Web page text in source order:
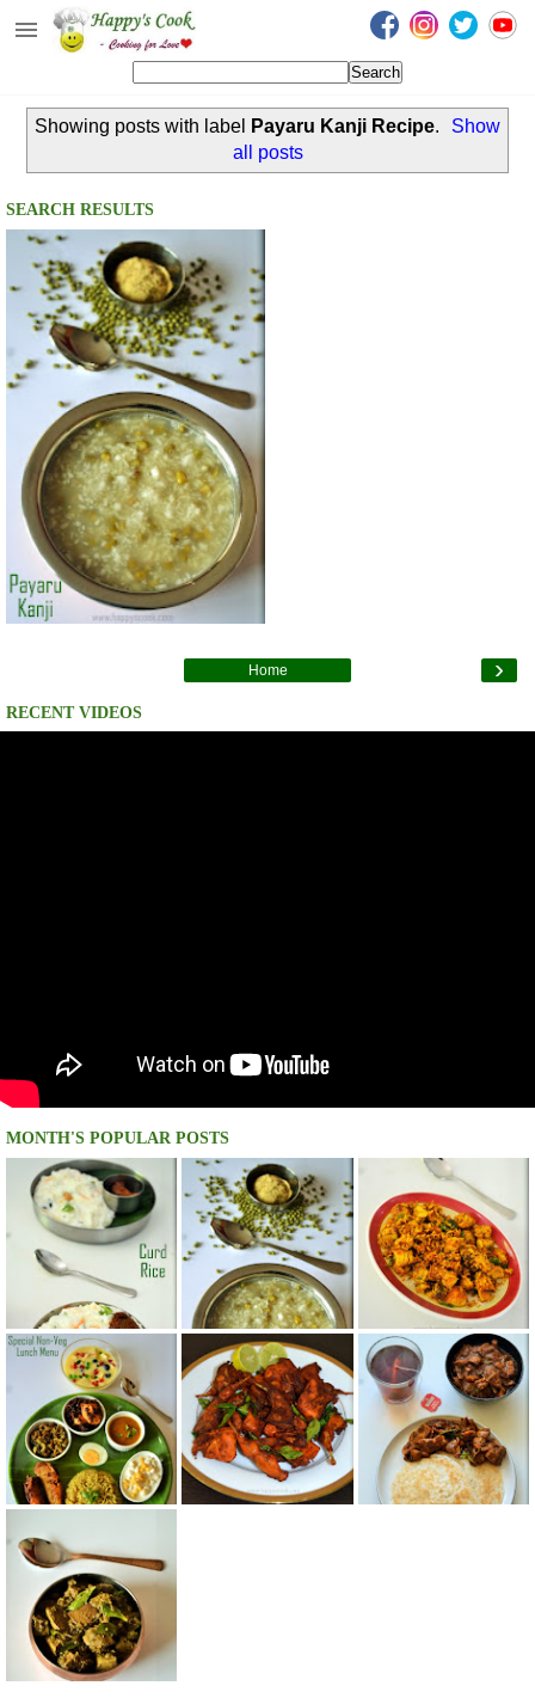
Happy's Cook
Recipes from the Kitchen
Non Vegetarian Recipes
Sweets, Snacks & Payasam
Recipes
Onam Sadya Recipes
About Me
Contact Me
Showing posts with label Payaru Kanji Recipe.
Show
all posts
SEARCH RESULTS
›
Home
RECENT VIDEOS
MONTH'S POPULAR POSTS